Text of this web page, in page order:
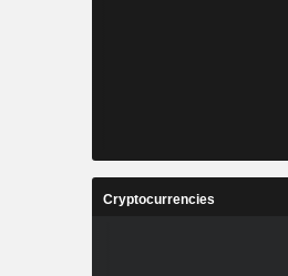
Cryptocurrencies